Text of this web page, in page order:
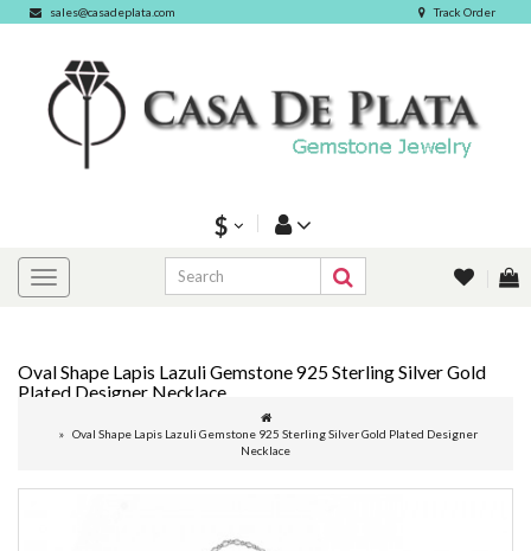
sales@casadeplata.com Track Order
$
Oval Shape Lapis Lazuli Gemstone 925 Sterling Silver Gold
Plated Designer Necklace
Oval Shape Lapis Lazuli Gemstone 925 Sterling Silver Gold Plated Designer
Necklace